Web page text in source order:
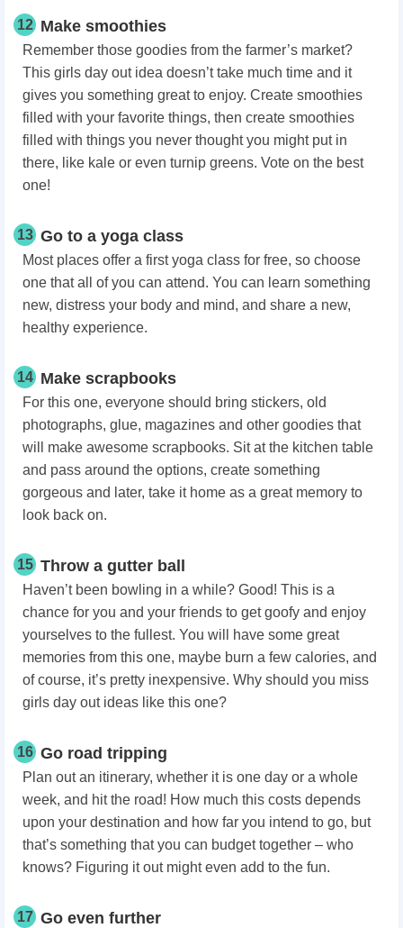
12 Make smoothies
Remember those goodies from the farmer’s market?
This girls day out idea doesn’t take much time and it
gives you something great to enjoy. Create smoothies
filled with your favorite things, then create smoothies
filled with things you never thought you might put in
there, like kale or even turnip greens. Vote on the best
one!
13 Go to a yoga class
Most places offer a first yoga class for free, so choose
one that all of you can attend. You can learn something
new, distress your body and mind, and share a new,
healthy experience.
14 Make scrapbooks
For this one, everyone should bring stickers, old
photographs, glue, magazines and other goodies that
will make awesome scrapbooks. Sit at the kitchen table
and pass around the options, create something
gorgeous and later, take it home as a great memory to
look back on.
15 Throw a gutter ball
Haven’t been bowling in a while? Good! This is a
chance for you and your friends to get goofy and enjoy
yourselves to the fullest. You will have some great
memories from this one, maybe burn a few calories, and
of course, it’s pretty inexpensive. Why should you miss
girls day out ideas like this one?
16 Go road tripping
Plan out an itinerary, whether it is one day or a whole
week, and hit the road! How much this costs depends
upon your destination and how far you intend to go, but
that’s something that you can budget together – who
knows? Figuring it out might even add to the fun.
17 Go even further